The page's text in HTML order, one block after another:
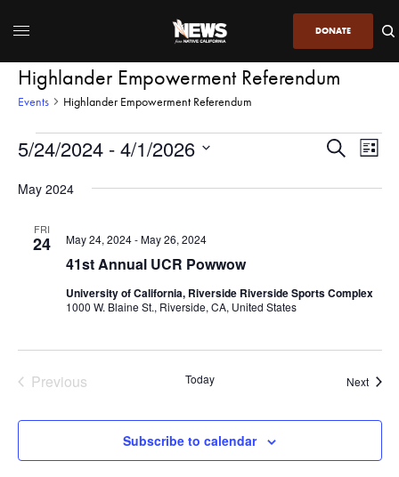
DONATE
Highlander Empowerment Referendum
Events Highlander Empowerment Referendum
Events
and
SearchList
5/24/2024 - 4/1/2026
DATE.
May 2024
FRI
24
41st Annual UCR Powwow
May 24, 2024-May 26, 2024
University of California, Riverside Riverside Sports Complex
1000 W. Blaine St., Riverside, CA, United States
Previous
Today Next
Subscribe to calendar